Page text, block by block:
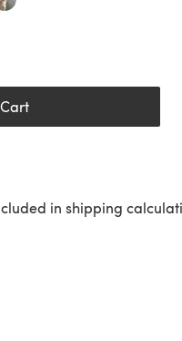
in shipping